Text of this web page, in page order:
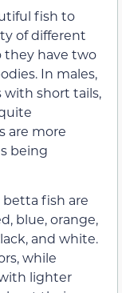
fish to
of different
they have two
In males,
with short tails,
are more
being
fish are
blue, orange,
and white.
while
lighter